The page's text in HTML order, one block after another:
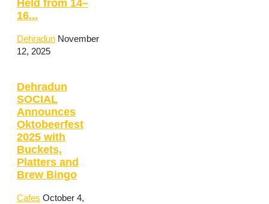
Held from 14–
16...
Dehradun November
12, 2025
Dehradun
SOCIAL
Announces
Oktobeerfest
2025 with
Buckets,
Platters and
Brew Bingo
Cafes October 4,